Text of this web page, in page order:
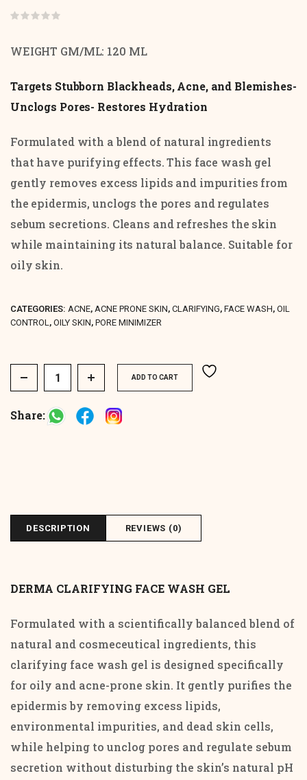
of
WEIGHT GM/ML: 120 ML
Targets Stubborn Blackheads, Acne, and Blemishes-
Unclogs Pores- Restores Hydration
Formulated with a blend of natural ingredients
that have purifying effects. This face wash gel
gently removes excess lipids and impurities from
the epidermis, unclogs the pores and regulates
sebum secretions. Cleans and refreshes the skin
while maintaining its natural balance. Suitable for
oily skin.
CATEGORIES: ACNE, ACNE PRONE SKIN, CLARIFYING, FACE WASH, OIL
CONTROL, OILY SKIN, PORE MINIMIZER
Derma Clarifying Face Wash Gel quantity
ADD TO CART
Share:
DESCRIPTION REVIEWS (0)
DERMA CLARIFYING FACE WASH GEL
Formulated with a scientifically balanced blend of
natural and cosmeceutical ingredients, this
clarifying face wash gel is designed specifically
for oily and acne-prone skin. It gently purifies the
epidermis by removing excess lipids,
environmental impurities, and dead skin cells,
while helping to unclog pores and regulate sebum
secretion without disturbing the skin’s natural pH